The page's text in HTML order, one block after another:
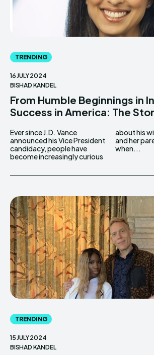
TRENDING
16 JULY 2024
BISHAD KANDEL
From Humble Beginnings in
Success in America: The
Ever since J.D. Vance
announced his Vice President
candidacy, people have
become increasingly curious
about his wife, Usha Vance,
and her parents. Trust me
when...
TRENDING
15 JULY 2024
BISHAD KANDEL